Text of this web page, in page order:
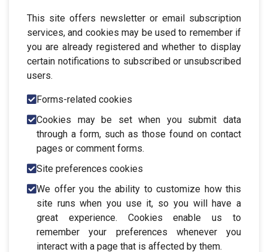
This site offers newsletter or email subscription
services, and cookies may be used to remember if
you are already registered and whether to display
certain notifications to subscribed or unsubscribed
users.
Forms-related cookies
Cookies may be set when you submit data
through a form, such as those found on contact
pages or comment forms.
Site preferences cookies
We offer you the ability to customize how this
site runs when you use it, so you will have a
great experience. Cookies enable us to
remember your preferences whenever you
interact with a page that is affected by them.